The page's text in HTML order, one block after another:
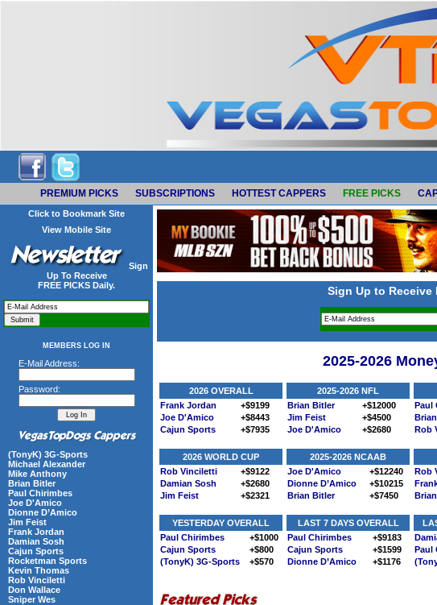
PREMIUM PICKS SUBSCRIPTIONS HOTTEST CAPPERS FREE PICKS
Click to Bookmark Site
View Mobile Site
Sign
Up To Receive
FREE PICKS Daily.
MEMBERS LOG IN
E-Mail Address:
Password:
(TonyK) 3G-Sports
Michael Alexander
Mike Anthony
Brian Bitler
Paul Chirimbes
Joe D'Amico
Dionne D’Amico
Jim Feist
Frank Jordan
Damian Sosh
Cajun Sports
Rocketman Sports
Kevin Thomas
Rob Vinciletti
Don Wallace
Sniper Wes
Sign Up to Receive
2025-2026
2026 OVERALL
Frank Jordan
+$9199
Joe D'Amico
+$8443
Cajun Sports
+$7935
2025-2026 NFL
Brian Bitler
+$12000
Jim Feist
+$4500
Joe D'Amico
+$2680
Paul
Rob
2026 WORLD CUP
Rob Vinciletti
+$9122
Damian Sosh
+$2680
Jim Feist
+$2321
2025-2026 NCAAB
Joe D'Amico
+$12240
Dionne D’Amico
+$10215
Brian Bitler
+$7450
Rob
YESTERDAY OVERALL
Paul Chirimbes
+$1000
Cajun Sports
+$800
(TonyK) 3G-Sports
+$570
LAST 7 DAYS OVERALL
Paul Chirimbes
+$9183
Cajun Sports
+$1599
Dionne D’Amico
+$1176
Paul